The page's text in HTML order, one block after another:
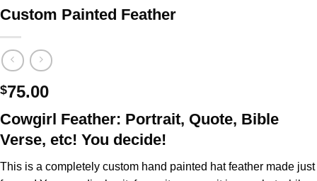
Custom Painted Feather
$75.00
Cowgirl Feather: Portrait, Quote, Bible
Verse, etc! You decide!
This is a completely custom hand painted hat feather made just